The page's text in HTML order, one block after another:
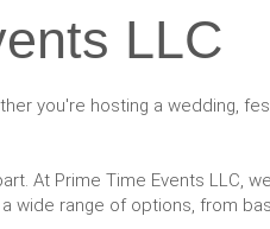
LLC
you're hosting a wedding,
At Prime Time Events LLC,
range of options, from